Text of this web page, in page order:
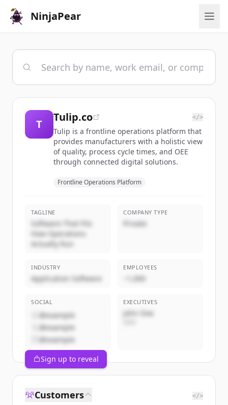
NinjaPear
T
Tulip.co </>
Tulip is a frontline operations platform that
provides manufacturers with a holistic view
of quality, process cycle times, and OEE
through connected digital solutions.
Frontline Operations Platform
TAGLINE
Software That Fits
How Operations
Actually Run
COMPANY TYPE
Private
INDUSTRY
Application Software
EMPLOYEES
~1,000
SOCIAL
@example
@example
@example
EXECUTIVES
John Doe
Sign up to reveal
Customers </>